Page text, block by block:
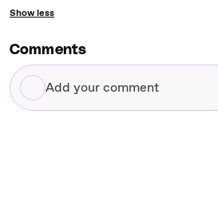
Show less
Comments
Add
your